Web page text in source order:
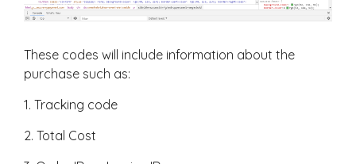
These codes will include information about the
purchase such as:
1. Tracking code
2. Total Cost